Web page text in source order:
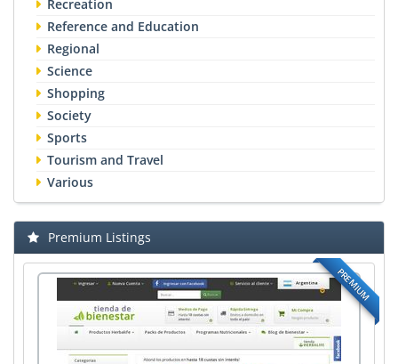
Recreation
Reference and Education
Regional
Science
Shopping
Society
Sports
Tourism and Travel
Various
Premium Listings
PREMIUM